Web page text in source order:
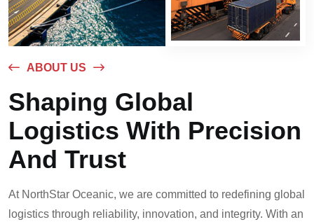
ABOUT US
Shaping Global
Logistics With Precision
And Trust
At NorthStar Oceanic, we are committed to redefining global
logistics through reliability, innovation, and integrity. With an